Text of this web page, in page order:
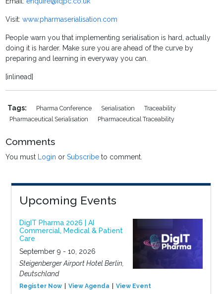
Visit:www.pharmaserialisation.com
People warn you that implementing serialisation is hard, actually
doing it is harder. Make sure you are ahead of the curve by
preparing and learning in everyway you can.
[inlinead]
Tags: Pharma Conference Serialisation
Traceability
Pharmaceutical Serialisation
Pharmaceutical Traceability
Comments
You must Login orSubscribe to comment.
Upcoming Events
DigIT Pharma 2026 | AI
Commercial, Medical & Patient
Care
September 9 - 10, 2026
Steigenberger Airport Hotel Berlin,
Deutschland
Register Now View Agenda View Event